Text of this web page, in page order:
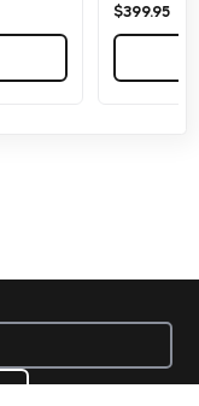
$399.95